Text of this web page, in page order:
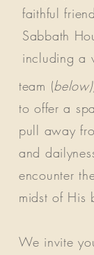
faithful
Sabbath
including a
team (
to offer a
pull away
and
encounter
midst of His
We invite